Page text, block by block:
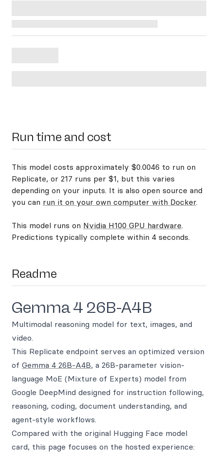
Run time and cost
This model costs approximately $0.0046 to run on
Replicate, or 217 runs per $1, but this varies
depending on your inputs. It is also open source and
you can run it on your own computer with Docker.
This model runs on Nvidia H100 GPU hardware.
Predictions typically complete within 4 seconds.
Readme
Gemma 4 26B-A4B
Multimodal reasoning model for text, images, and
video.
This Replicate endpoint serves an optimized version
of Gemma 4 26B-A4B, a 26B-parameter vision-
language MoE (Mixture of Experts) model from
Google DeepMind designed for instruction following,
reasoning, coding, document understanding, and
agent-style workflows.
Compared with the original Hugging Face model
card, this page focuses on the hosted experience: